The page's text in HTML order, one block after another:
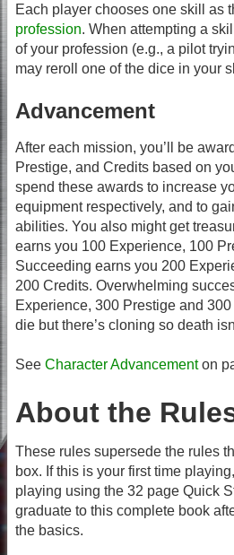
Each player chooses one skill as
profession. When attempting a
of your profession (e.g., a pilot
may reroll one of the dice in your
Advancement
After each mission, you’ll be
Prestige, and Credits based on
spend these awards to increase
equipment respectively, and to
abilities. You also might get
earns you 100 Experience, 100
Succeeding earns you 200
200 Credits. Overwhelming
Experience, 300 Prestige and
die but there’s cloning so death
See Character Advancementon
About the
These rules supersede the rules
box. If this is your first time
playing using the 32 page Quick
graduate to this complete book
the basics.